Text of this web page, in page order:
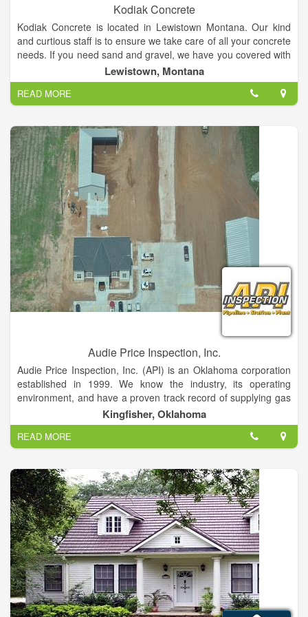
Kodiak Concrete
Kodiak Concrete is located in Lewistown Montana. Our kind
and curtious staff is to ensure we take care of all your concrete
needs. If you need sand and gravel, we have you covered with
our wide selection to meet your specifications Our quality
products and services include but are not limited to: •Concrete
•Sand •Gravel •Green/Environmentally Friendly Building
Products •Commercial •Residential •Agricultural •And More
Thinking about making an addition to your house or
establishment? Ask us about or unique concrete pouring
services, that allow us to cleanly and efficiently pour concrete
nearly anywhere. Call us today and make your ideas a reality!
Lewistown, Montana
READ MORE
Audie Price Inspection, Inc.
Audie Price Inspection, Inc. (API) is an Oklahoma corporation
established in 1999. We know the industry, its operating
environment, and have a proven track record of supplying gas
companies with highly qualified and experienced personnel.
We have a broad and deep level of construction inspection
expertise, delivering qualified personnel to execute the labor
and services associated with construction inspection, welder
testing and record-keeping.
API is a pure inspection company. We provide our clients with
services that are objective and unbiased, with no ties to
operations, engineering, or internal company management.
Kingfisher, Oklahoma
READ MORE